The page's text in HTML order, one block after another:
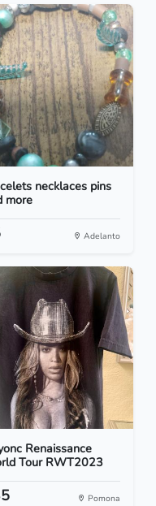
necklaces pins
more
Adelanto
Renaissance
Tour RWT2023
Pomona